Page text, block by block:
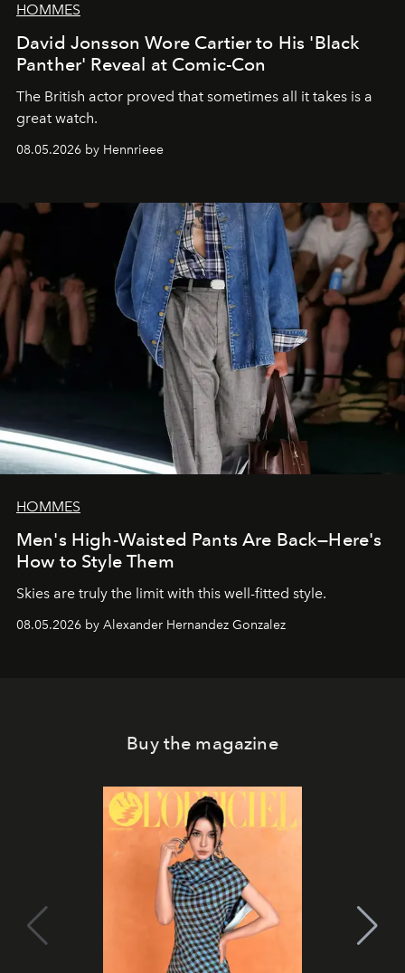
HOMMES
David Jonsson Wore Cartier to His 'Black
Panther' Reveal at Comic-Con
The British actor proved that sometimes all it takes is a
great watch.
08.05.2026 by Hennrieee
HOMMES
Men's High-Waisted Pants Are Back—Here's
How to Style Them
Skies are truly the limit with this well-fitted style.
08.05.2026 by Alexander Hernandez Gonzalez
Buy the magazine